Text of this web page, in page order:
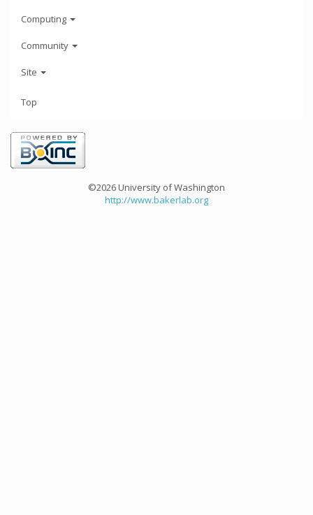
Computing
Community
Site
Top
©2026 University of Washington
http://www.bakerlab.org